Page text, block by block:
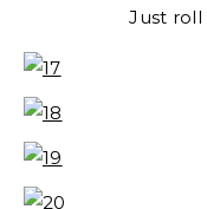
Just roll